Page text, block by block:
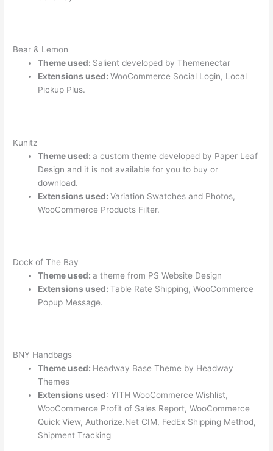
Bear & Lemon
Theme used: Salient developed by Themenectar
Extensions used:WooCommerce Social Login, Local
Pickup Plus.
Kunitz
Theme used:a custom theme developed by Paper Leaf
Design and it is not available for you to buy or
download.
Extensions used:Variation Swatches and Photos,
WooCommerce Products Filter.
Dock of The Bay
Theme used:a theme from PS Website Design
Extensions used:Table Rate Shipping, WooCommerce
Popup Message.
BNY Handbags
Theme used: Headway Base Theme by Headway
Themes
Extensions used: YITH WooCommerce Wishlist,
WooCommerce Profit of Sales Report, WooCommerce
Quick View, Authorize.Net CIM, FedEx Shipping Method,
Shipment Tracking